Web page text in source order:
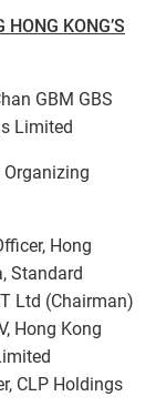
KONG’S
GBM GBS
Limited
Hong
Standard
Ltd (Chairman)
Hong Kong
CLP Holdings